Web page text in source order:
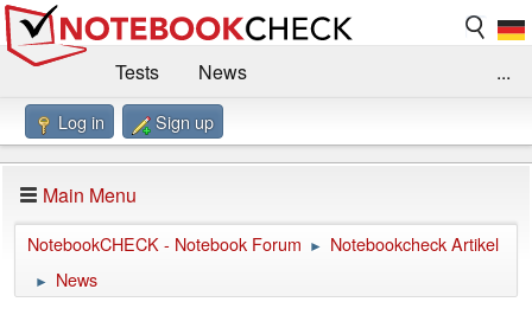
Tests
News
Benchmarks / Technik
Forum
Impressum
...
Log in Sign up
Main Menu
NotebookCHECK - Notebook Forum ► Notebookcheck Artikel
► News